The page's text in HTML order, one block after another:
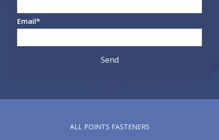
Email*
ALL POINTS FASTENERS